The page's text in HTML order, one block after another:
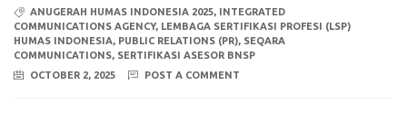
ANUGERAH HUMAS INDONESIA 2025, INTEGRATED
COMMUNICATIONS AGENCY, LEMBAGA SERTIFIKASI PROFESI (LSP)
HUMAS INDONESIA, PUBLIC RELATIONS (PR), SEQARA
COMMUNICATIONS, SERTIFIKASI ASESOR BNSP
OCTOBER 2, 2025
POST A COMMENT